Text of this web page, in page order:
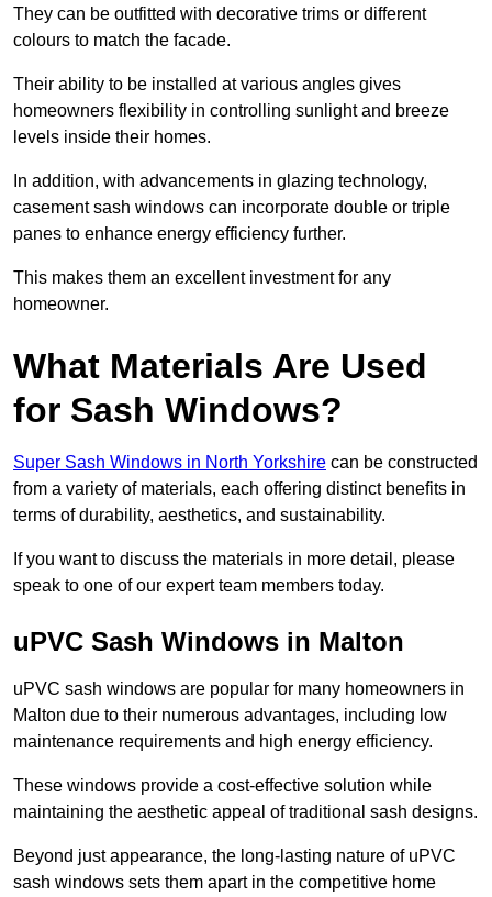
They can be outfitted with decorative trims or different
colours to match the facade.
Their ability to be installed at various angles gives
homeowners flexibility in controlling sunlight and breeze
levels inside their homes.
In addition, with advancements in glazing technology,
casement sash windows can incorporate double or triple
panes to enhance energy efficiency further.
This makes them an excellent investment for any
homeowner.
What Materials Are Used
for Sash Windows?
Super Sash Windows in North Yorkshire can be constructed
from a variety of materials, each offering distinct benefits in
terms of durability, aesthetics, and sustainability.
If you want to discuss the materials in more detail, please
speak to one of our expert team members today.
uPVC Sash Windows in Malton
uPVC sash windows are popular for many homeowners in
Malton due to their numerous advantages, including low
maintenance requirements and high energy efficiency.
These windows provide a cost-effective solution while
maintaining the aesthetic appeal of traditional sash designs.
Beyond just appearance, the long-lasting nature of uPVC
sash windows sets them apart in the competitive home